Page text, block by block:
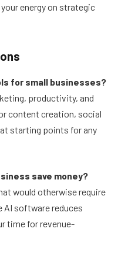
energy on strategic
for small businesses?
productivity, and
content creation, social
starting points for any
save money?
would otherwise require
AI software reduces
time for revenue-